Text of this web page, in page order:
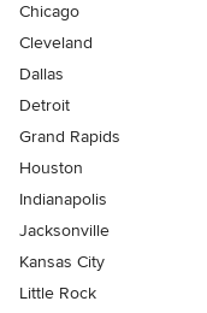
Chicago
Cleveland
Dallas
Detroit
Grand Rapids
Houston
Indianapolis
Jacksonville
Kansas City
Little Rock